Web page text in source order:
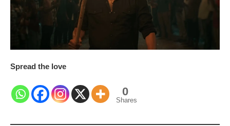
Spread the love
0
Shares